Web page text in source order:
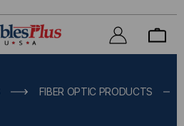
FIBER OPTIC PRODUCTS